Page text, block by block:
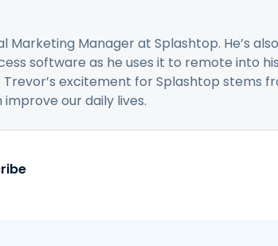
Marketing Manager at Splashtop. He’s
software as he uses it to remote into
excitement for Splashtop stems
our daily lives.